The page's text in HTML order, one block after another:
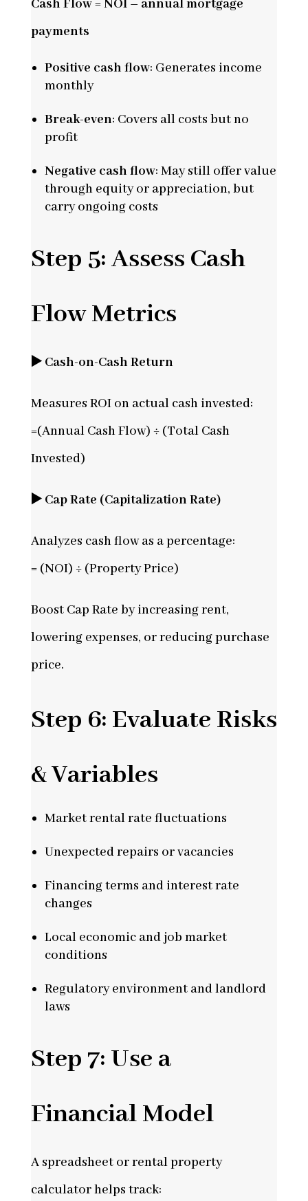
Cash Flow = NOI – annual mortgage
payments
Positive cash flow: Generates income
monthly
Break-even: Covers all costs but no
profit
Negative cash flow: May still offer value
through equity or appreciation, but
carry ongoing costs
Step 5: Assess Cash
Flow Metrics
▶️ Cash-on-Cash Return
Measures ROI on actual cash invested:
=(Annual Cash Flow) ÷ (Total Cash
Invested)
▶️ Cap Rate (Capitalization Rate)
Analyzes cash flow as a percentage:
= (NOI) ÷ (Property Price)
Boost Cap Rate by increasing rent,
lowering expenses, or reducing purchase
price.
Step 6: Evaluate Risks
& Variables
Market rental rate fluctuations
Unexpected repairs or vacancies
Financing terms and interest rate
changes
Local economic and job market
conditions
Regulatory environment and landlord
laws
Step 7: Use a
Financial Model
A spreadsheet or rental property
calculator helps track: